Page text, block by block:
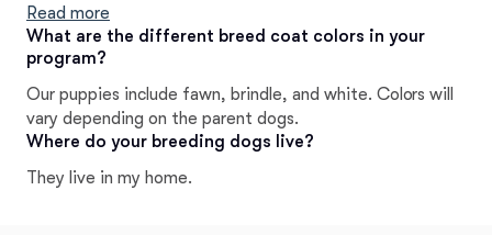
pups with early neurological stimulation and Puppy
Culture programs. We temperament test puppies to help
decide placement. We feed our dogs healthy, raw, and
biologically appropriate foods. We make efforts to
minimize toxins in their food, environment, and bodies.
Our dogs are always raised in our home. We always offer
lifetime breeder support.
Read more
What are the different breed coat colors in your
program?
Our puppies include fawn, brindle, and white. Colors will
vary depending on the parent dogs.
Where do your breeding dogs live?
They live in my home.